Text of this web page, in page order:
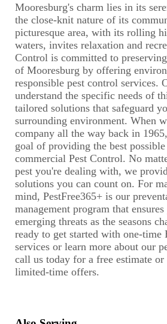
Mooresburg's charm lies in its
the close-knit nature of its
picturesque area, with its rolling
waters, invites relaxation and
Control is committed to
of Mooresburg by offering
responsible pest control services.
understand the specific needs of
tailored solutions that safeguard
surrounding environment. When
company all the way back in
goal of providing the best
commercial Pest Control. No
pest you're dealing with, we
solutions you can count on. For
mind, PestFree365+ is our
management program that
emerging threats as the seasons
ready to get started with one-time
services or learn more about our
call us today for a free estimate or
limited-time offers.